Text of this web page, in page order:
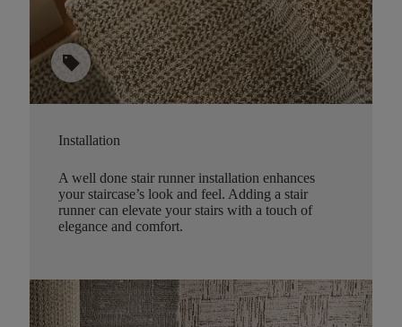
sell
Installation
A well done stair runner installation enhances
your staircase’s look and feel. Adding a stair
runner can elevate your stairs with a touch of
elegance and comfort.